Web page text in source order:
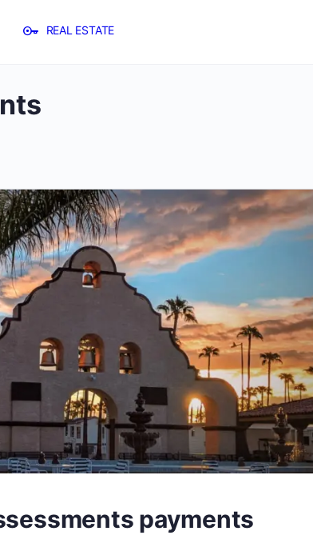
REAL ESTATE
payments